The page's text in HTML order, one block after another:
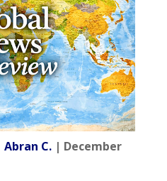
Abran C.| December